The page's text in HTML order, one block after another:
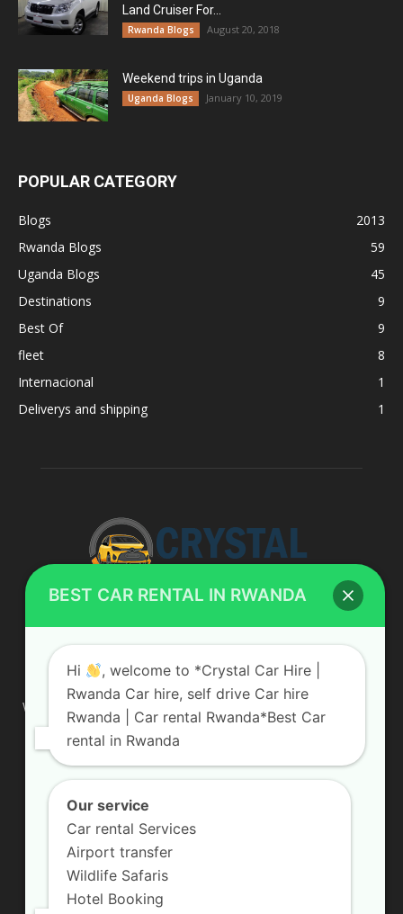
Land Cruiser For...
Rwanda Blogs August 20, 2018
Weekend trips in Uganda
Uganda Blogs January 10, 2019
POPULAR CATEGORY
Blogs
2013
Rwanda Blogs
59
Uganda Blogs
45
Destinations
9
Best Of
9
fleet
8
Internacional
1
Deliverys and shipping
1
ABOUT US
We are your professional dedicated team, providing the most
affordable rates for car hire services in Uganda. If you are
looking for a chauffeur-driven rental or self-drive car hire, we
are definitely the best local car rental agency. We are locally
owned and are committed to offering the best quality 4×4
Contact us:info@crystalcarhire.com / +250 787 809 667
FOLLOW US
BEST CAR RENTAL IN RWANDA
Hi
, welcome to *Crystal Car Hire |
Rwanda Car hire, self drive Car hire
Rwanda | Car rental Rwanda*Best Car
rental in Rwanda
Our service
Car rental Services
Airport transfer
Wildlife Safaris
Hotel Booking